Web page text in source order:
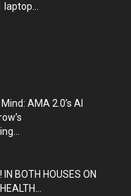
laptop...
AMA 2.0’s AI
IN BOTH HOUSES ON